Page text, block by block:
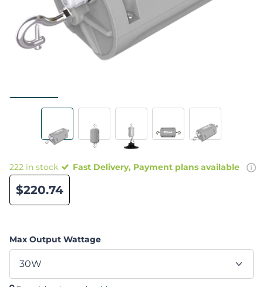
222 in stock Fast Delivery, Payment plans available
$220.74
Max Output Wattage